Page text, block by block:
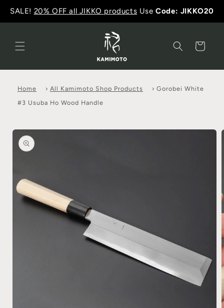
SALE! 20% OFF all JIKKO products UseCode: JIKKO20
Cart
Home › All Kamimoto Shop Products › Gorobei White
#3 Usuba Ho Wood Handle